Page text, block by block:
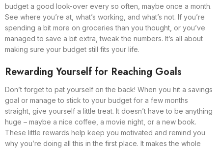
budget a good look-over every so often, maybe once a month.
See where you’re at, what’s working, and what’s not. If you’re
spending a bit more on groceries than you thought, or you’ve
managed to save a bit extra, tweak the numbers. It’s all about
making sure your budget still fits your life.
Rewarding Yourself for Reaching Goals
Don’t forget to pat yourself on the back! When you hit a savings
goal or manage to stick to your budget for a few months
straight, give yourself a little treat. It doesn’t have to be anything
huge – maybe a nice coffee, a movie night, or a new book.
These little rewards help keep you motivated and remind you
why you’re doing all this in the first place. It makes the whole